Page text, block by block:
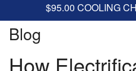
Cooling
Services
$95.00 COOLING
Blog
How